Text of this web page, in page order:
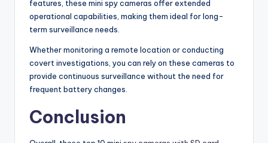
features, these mini spy cameras offer extended
operational capabilities, making them ideal for long-
term surveillance needs.
Whether monitoring a remote location or conducting
covert investigations, you can rely on these cameras to
provide continuous surveillance without the need for
frequent battery changes.
Conclusion